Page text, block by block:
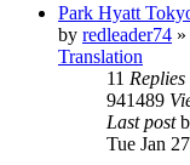
Park Hyatt
by redleader74
Translation
11 Replies
941489
Last post
Tue Jan